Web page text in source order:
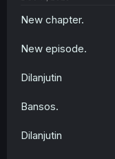
New chapter.
New episode.
Dilanjutin
Bansos.
Dilanjutin